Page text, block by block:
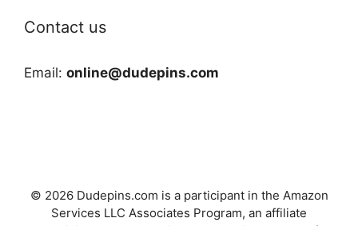
Contact us
Email: online@dudepins.com
© 2026 Dudepins.com is a participant in the Amazon
Services LLC Associates Program, an affiliate